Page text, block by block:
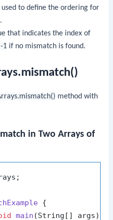
to define the ordering for
that indicates the index of
-1if no mismatch is found.
method with
in Two Arrays of
{
main (String[] args)